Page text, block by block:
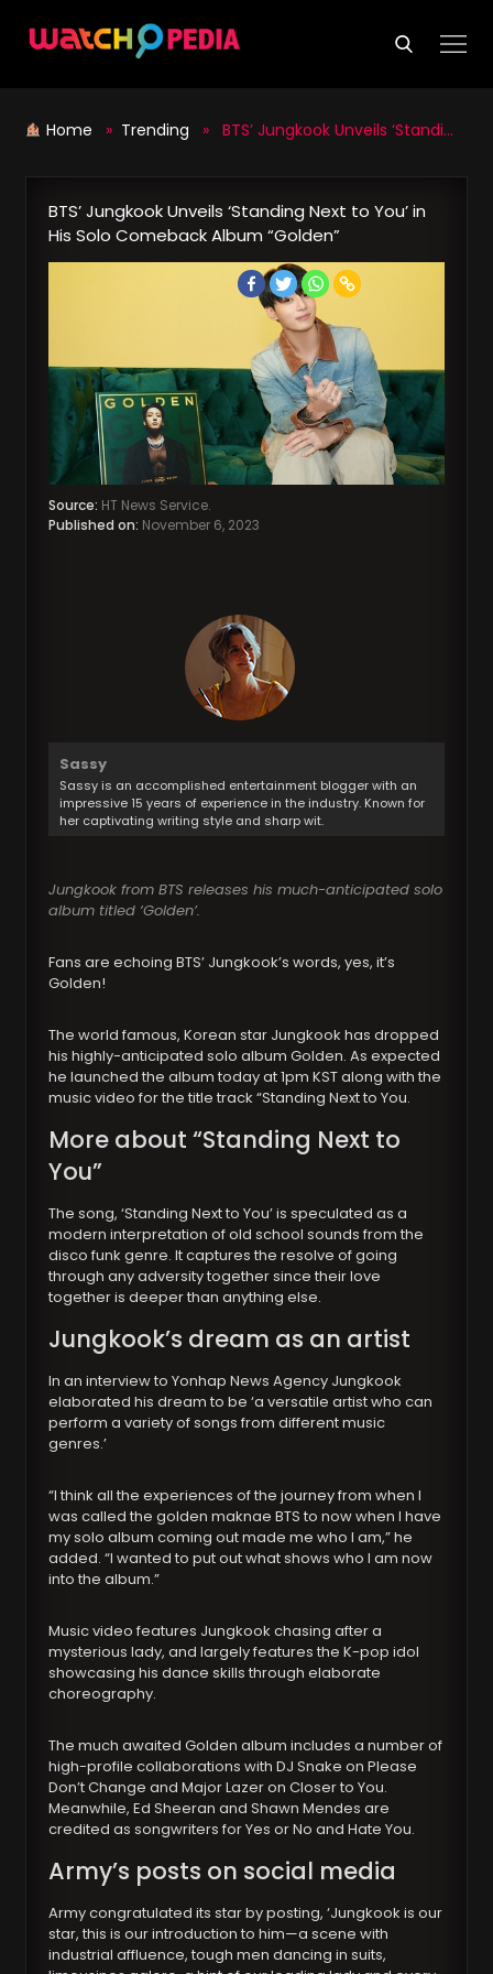
Home » Trending » BTS’ Jungkook Unveils ‘Standing Next to You’ in His Solo Comeback Album “Golden”
BTS’ Jungkook Unveils ‘Standing Next to You’ in
His Solo Comeback Album “Golden”
Source: HT News Service.
Published on: November 6, 2023
Sassy
Sassy is an accomplished entertainment blogger with an
impressive 15 years of experience in the industry. Known for
her captivating writing style and sharp wit.
Jungkook from BTS releases his much-anticipated solo
album titled ‘Golden’.
Fans are echoing BTS’ Jungkook’s words, yes, it’s
Golden!
The world famous, Korean star Jungkook has dropped
his highly-anticipated solo album Golden. As expected
he launched the album today at 1pm KST along with the
music video for the title track “Standing Next to You.
More about “Standing Next to
You”
The song, ‘Standing Next to You’ is speculated as a
modern interpretation of old school sounds from the
disco funk genre. It captures the resolve of going
through any adversity together since their love
together is deeper than anything else.
Jungkook’s dream as an artist
In an interview to Yonhap News Agency Jungkook
elaborated his dream to be ‘a versatile artist who can
perform a variety of songs from different music
genres.’
“I think all the experiences of the journey from when I
was called the golden maknae BTS to now when I have
my solo album coming out made me who I am,” he
added. “I wanted to put out what shows who I am now
into the album.”
Music video features Jungkook chasing after a
mysterious lady, and largely features the K-pop idol
showcasing his dance skills through elaborate
choreography.
The much awaited Golden album includes a number of
high-profile collaborations with DJ Snake on Please
Don’t Change and Major Lazer on Closer to You.
Meanwhile, Ed Sheeran and Shawn Mendes are
credited as songwriters for Yes or No and Hate You.
Army’s posts on social media
Army congratulated its star by posting, ‘Jungkook is our
star, this is our introduction to him—a scene with
industrial affluence, tough men dancing in suits,